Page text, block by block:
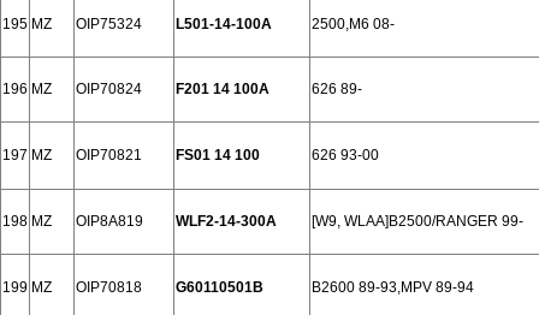
195 MZ OIP75324 L501-14-100A 2500,M6 08-
196 MZ OIP70824 F201 14 100A 626 89-
197 MZ OIP70821 FS01 14 100 626 93-00
198 MZ OIP8A819 WLF2-14-300A [W9, WLAA]B2500/RANGER 99-
199 MZ OIP70818 G60110501B B2600 89-93,MPV 89-94